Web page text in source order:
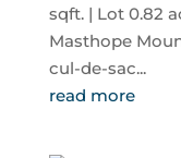
sqft. | Lot 0.82
Masthope
cul-de-sac...
read more